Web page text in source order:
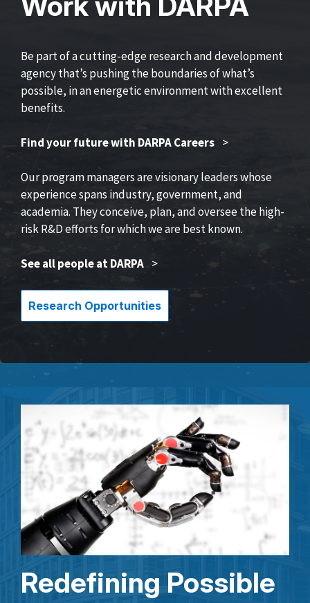
Be part of a cutting-edge research and development
agency that’s pushing the boundaries of what’s
possible, in an energetic environment with excellent
benefits.
Find your future with DARPA Careers >
Our program managers are visionary leaders whose
experience spans industry, government, and
academia. They conceive, plan, and oversee the high-
risk R&D efforts for which we are best known.
See all people at DARPA >
Research Opportunities
Redefining Possible